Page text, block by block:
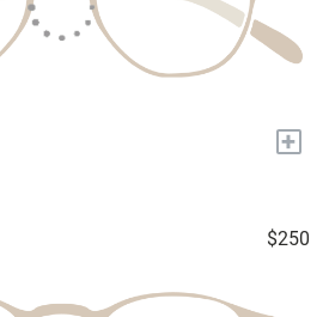
+
$250